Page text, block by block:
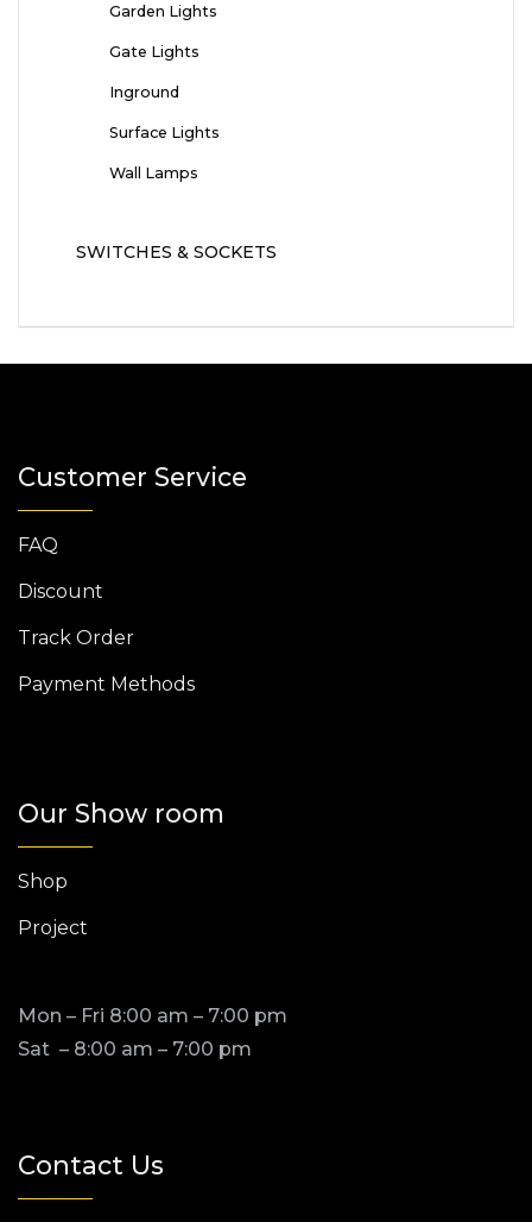
Garden Lights
Gate Lights
Inground
Surface Lights
Wall Lamps
SWITCHES & SOCKETS
Customer Service
FAQ
Discount
Track Order
Payment Methods
Our Show room
Shop
Project
Mon – Fri 8:00 am – 7:00 pm
Sat – 8:00 am – 7:00 pm
Contact Us